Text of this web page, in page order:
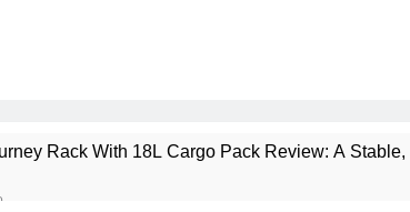
Rack With 18L Cargo Pack Review: A